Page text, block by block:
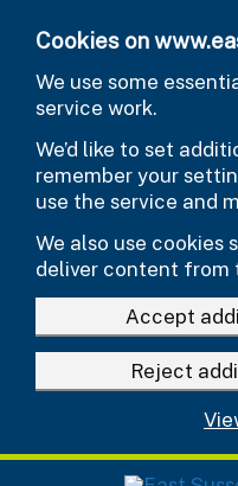
Cookies on
We use some
service work.
We’d like to set
remember your
use the service and
We also use cookies
deliver content from
Accept
Reject